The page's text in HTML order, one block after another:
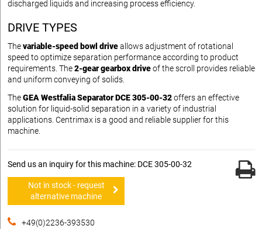
discharged liquids and increasing process efficiency.
DRIVE TYPES
Thevariable-speed bowl driveallows adjustment of rotational
speed to optimize separation performance according to product
requirements. The2-gear gearbox driveof the scroll provides reliable
and uniform conveying of solids.
TheGEA Westfalia Separator DCE 305-00-32offers an effective
solution for liquid-solid separation in a variety of industrial
applications. Centrimax is a good and reliable supplier for this
machine.
Send us an inquiry for this machine: DCE 305-00-32
Not in stock - request
alternative machine
+49(0)2236-393530